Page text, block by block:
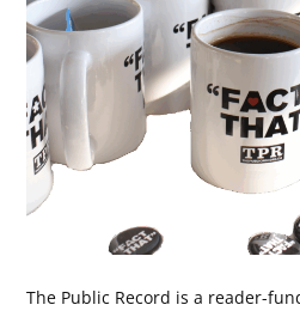
The Public Record is a reader-